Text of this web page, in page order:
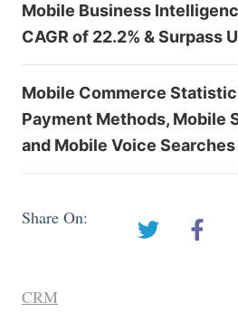
Mobile Business
CAGR of 22.2% & Surpass
Mobile Commerce
Payment Methods, Mobile
and Mobile Voice Searches
Share On:
CRM